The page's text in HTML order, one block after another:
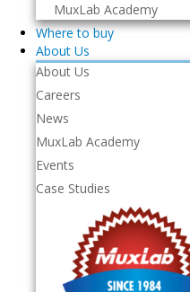
MuxLab Academy
Where to buy
About Us
About Us
Careers
News
MuxLab Academy
Events
Case Studies